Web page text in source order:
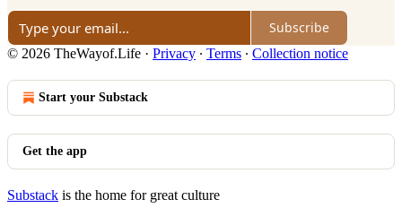
Subscribe
© 2026 TheWayof.Life · Privacy ∙ Terms ∙ Collection notice
Start your Substack
Get the app
Substack is the home for great culture